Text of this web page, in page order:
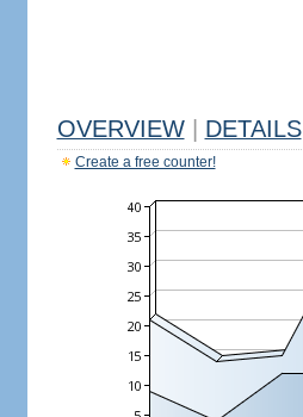
OVERVIEW DETAILS
Create a free counter!